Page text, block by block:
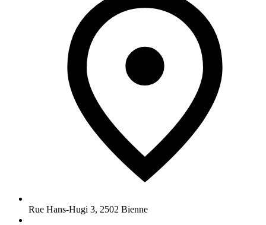
Rue Hans-Hugi 3, 2502 Bienne